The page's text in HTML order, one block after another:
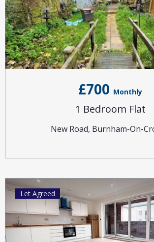
£700 Monthly
1 Bedroom Flat
New Road, Burnham-On-
Let Agreed